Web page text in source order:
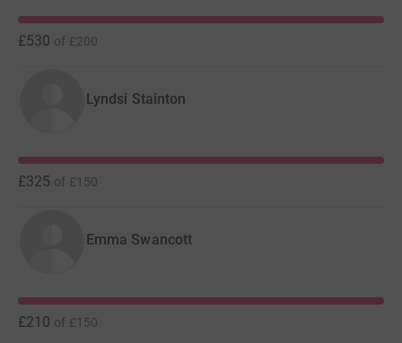
£530 of £200
Lyndsi Stainton
£325 of £150
Emma Swancott
£210 of £150